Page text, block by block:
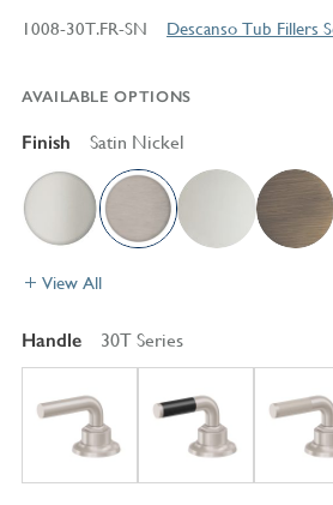
1008-30T.FR-SN
AVAILABLE OPTIONS
Finish Satin Nickel
View All
Handle 30T Series